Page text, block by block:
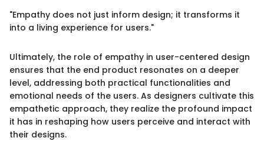
"Empathy does not just inform design; it transforms it
into a living experience for users."
Ultimately, the role of empathy in user-centered design
ensures that the end product resonates on a deeper
level, addressing both practical functionalities and
emotional needs of the users. As designers cultivate this
empathetic approach, they realize the profound impact
it has in reshaping how users perceive and interact with
their designs.